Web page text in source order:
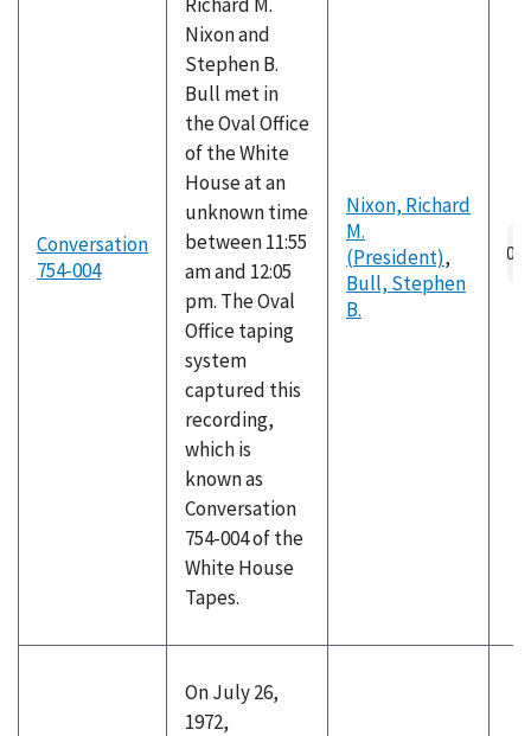
Conversation
754-004
Nixon and
Stephen B.
Bull met in
the Oval Office
of the White
House at an
unknown time
between 11:55
am and 12:05
pm. The Oval
Office taping
system
captured this
recording,
which is
known as
Conversation
754-004 of the
White House
Tapes.
Nixon, Richard
M.
(President),
Bull, Stephen
B.
On July 26,
1972,